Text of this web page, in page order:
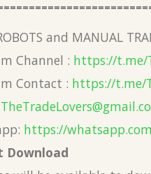
and MANUAL
Channel : https://t.me/
Contact : https://t.me/
TheTradeLovers@gmail.co
https://
Download